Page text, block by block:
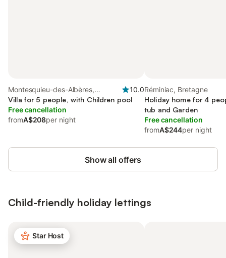
Montesquieu-des-Albères,
Occitanie
10.0
Villa for 5 people, with Children pool
Free cancellation
fromA$208per night
Réminiac, Bretagne
Holiday home for 4
tub and Garden
Free cancellation
fromA$244per night
Show all offers
Child-friendly holiday lettings
Star Host